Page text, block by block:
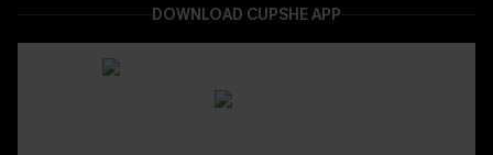
DOWNLOAD CUPSHE APP